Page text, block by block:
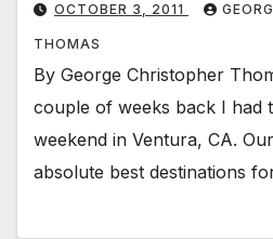
OCTOBER 3, 2011
THOMAS
By George Christopher
couple of weeks back I had
weekend in Ventura, CA.
absolute best destinations